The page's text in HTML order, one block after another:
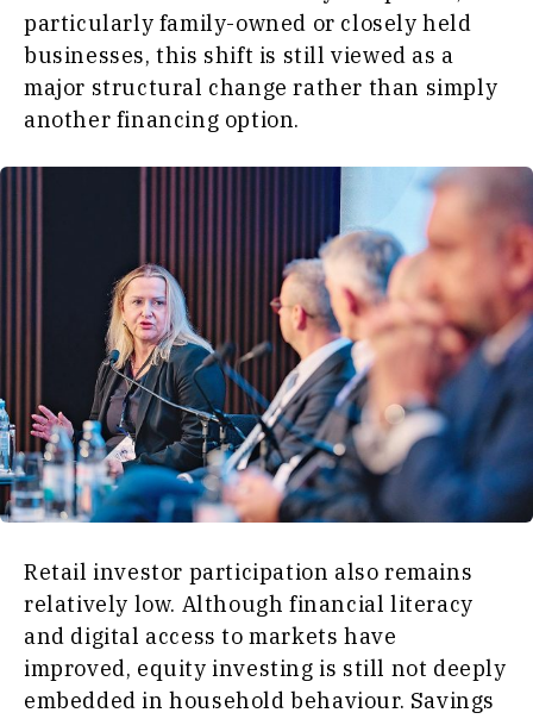
particularly family-owned or closely held
businesses, this shift is still viewed as a
major structural change rather than simply
another financing option.
Retail investor participation also remains
relatively low. Although financial literacy
and digital access to markets have
improved, equity investing is still not deeply
embedded in household behaviour. Savings